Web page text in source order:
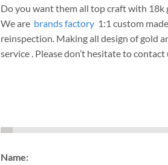
Do you want them all top craft with 18k
We are brands factory 1:1 custom
reinspection. Making all design of gold
service . Please don’t hesitate to
Name: